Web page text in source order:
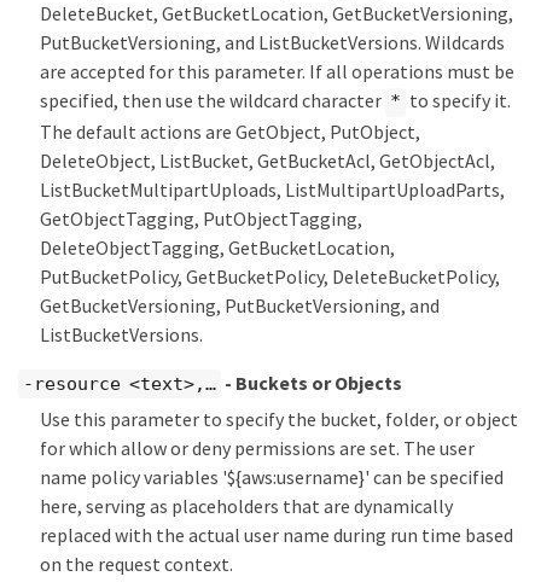
DeleteBucket, GetBucketLocation, GetBucketVersioning,
PutBucketVersioning, and ListBucketVersions. Wildcards
are accepted for this parameter. If all operations must be
specified, then use the wildcard character * to specify it.
The default actions are GetObject, PutObject,
DeleteObject, ListBucket, GetBucketAcl, GetObjectAcl,
ListBucketMultipartUploads, ListMultipartUploadParts,
GetObjectTagging, PutObjectTagging,
DeleteObjectTagging, GetBucketLocation,
PutBucketPolicy, GetBucketPolicy, DeleteBucketPolicy,
GetBucketVersioning, PutBucketVersioning, and
ListBucketVersions.
-resource <text>,…​ - Buckets or Objects
Use this parameter to specify the bucket, folder, or object
for which allow or deny permissions are set. The user
name policy variables '${aws:username}' can be specified
here, serving as placeholders that are dynamically
replaced with the actual user name during run time based
on the request context.